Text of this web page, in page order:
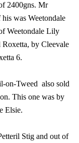
2400gns. Mr
was Weetondale
Weetondale Lily
by Cleevale
6.
on-Tweed also sold
This one was by
Elsie.
Stig and out of